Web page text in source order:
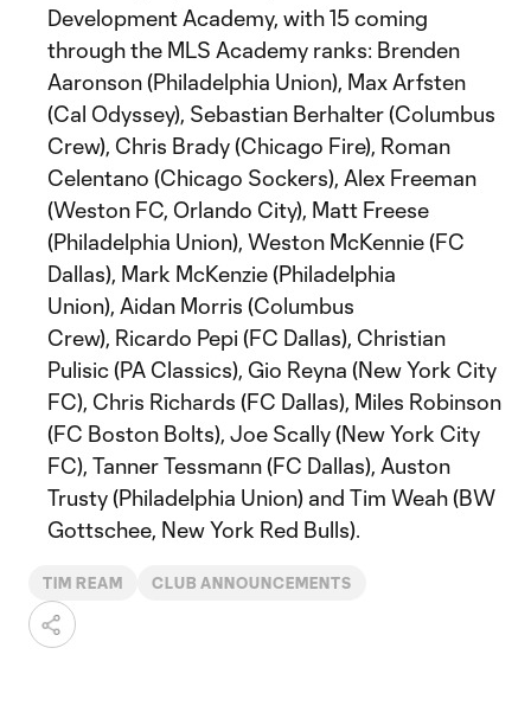
Development Academy, with 15 coming
through the MLS Academy ranks: Brenden
Aaronson (Philadelphia Union), Max Arfsten
(Cal Odyssey), Sebastian Berhalter (Columbus
Crew), Chris Brady (Chicago Fire), Roman
Celentano (Chicago Sockers), Alex Freeman
(Weston FC, Orlando City), Matt Freese
(Philadelphia Union), Weston McKennie (FC
Dallas), Mark McKenzie (Philadelphia
Union), Aidan Morris (Columbus
Crew), Ricardo Pepi (FC Dallas), Christian
Pulisic (PA Classics), Gio Reyna (New York City
FC), Chris Richards (FC Dallas), Miles Robinson
(FC Boston Bolts), Joe Scally (New York City
FC), Tanner Tessmann (FC Dallas), Auston
Trusty (Philadelphia Union) and Tim Weah (BW
Gottschee, New York Red Bulls).
TIM REAM CLUB ANNOUNCEMENTS